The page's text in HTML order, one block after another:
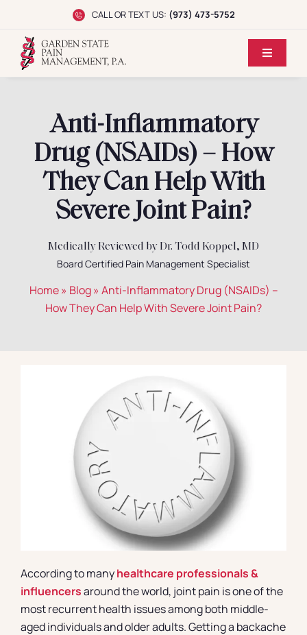
content
CALL OR TEXT US: (973) 473-5752
Toggle
Dr. Koppel
Conditions
Treatments
Locations
Anti-Inflammatory
Drug (NSAIDs) – How
They Can Help With
Severe Joint Pain?
Medically Reviewed by Dr. Todd Koppel, MD
Board Certified Pain Management Specialist
Home» Blog» Anti-Inflammatory Drug (NSAIDs) –
How They Can Help With Severe Joint Pain?
According to manyhealthcare professionals &
influencersaround the world, joint pain is one of the
most recurrent health issues among both middle-
aged individuals and older adults. Getting a backache